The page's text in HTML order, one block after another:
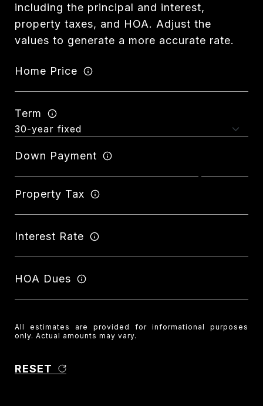
including the principal and interest,
property taxes, and HOA. Adjust the
values to generate a more accurate rate.
Home Price
Term
Down Payment
Property Tax
Interest Rate
HOA Dues
All estimates are provided for informational purposes
only. Actual amounts may vary.
RESET